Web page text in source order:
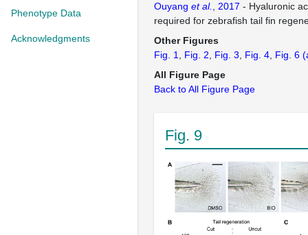
Phenotype Data
Acknowledgments
Ouyang et al. , 2017 - Hyaluronic
required for zebrafish tail fin
Other Figures
Fig. 1
Fig. 2 Fig. 3 Fig. 4 Fig. 6
All Figure Page
Back to All Figure Page
Fig. 9